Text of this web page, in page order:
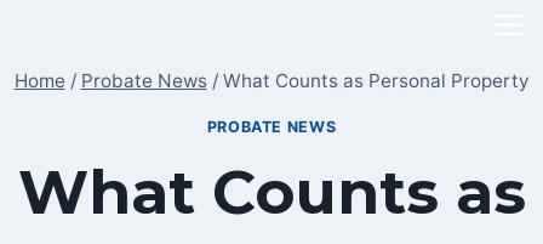
content
Home / Probate News / What Counts as Personal Property
PROBATE NEWS
What Counts as